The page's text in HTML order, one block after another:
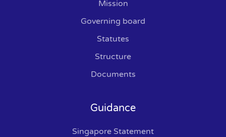
Mission
Governing board
Statutes
Structure
Documents
Guidance
Singapore Statement